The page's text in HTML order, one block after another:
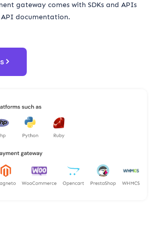
gateway comes with SDKs and APIs
documentation.